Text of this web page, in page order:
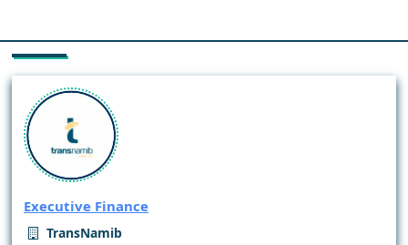
Executive Finance
TransNamib